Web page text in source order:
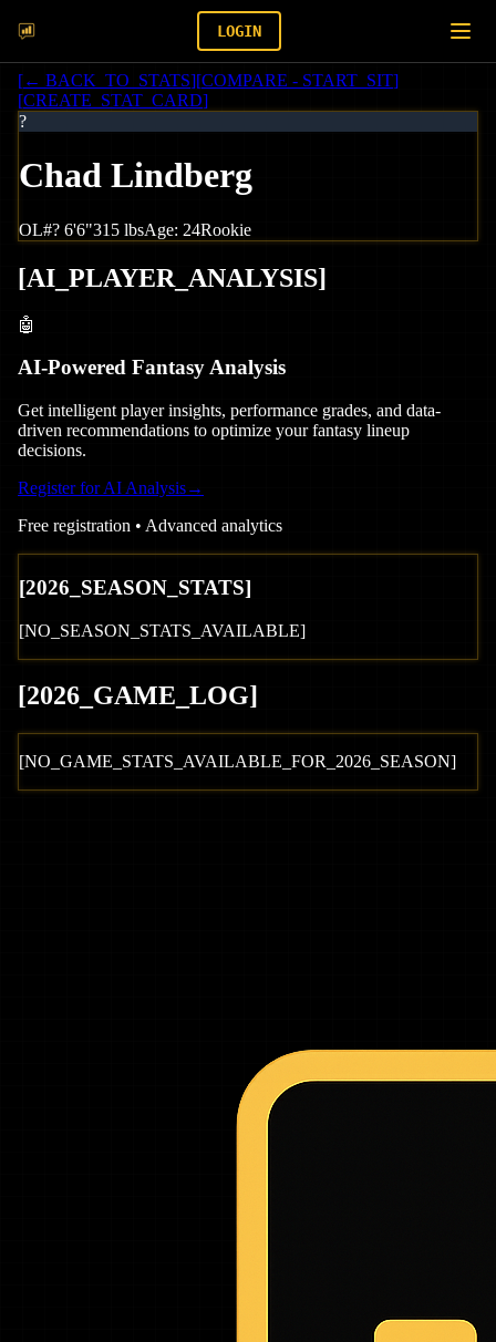
LOGIN
[← BACK_TO_STATS][COMPARE - START_SIT]
[CREATE_STAT_CARD]
?
Chad Lindberg
OL#? 6'6"315 lbsAge: 24Rookie
[AI_PLAYER_ANALYSIS]
🤖
AI-Powered Fantasy Analysis
Get intelligent player insights, performance grades, and data-
driven recommendations to optimize your fantasy lineup
decisions.
Register for AI Analysis→
Free registration • Advanced analytics
[2026 _SEASON_STATS]
[NO_SEASON_STATS_AVAILABLE]
[2026 _GAME_LOG]
[NO_GAME_STATS_AVAILABLE_FOR_ 2026 _SEASON]